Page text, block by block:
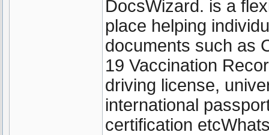
DocsWizard. is a
place helping
documents such as
19 Vaccination
driving license,
international
certification